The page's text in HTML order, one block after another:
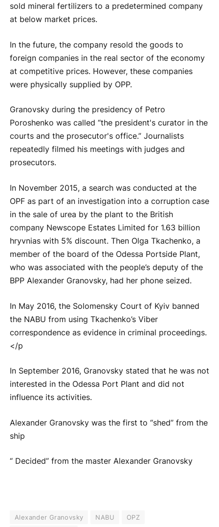
sold mineral fertilizers to a predetermined company
at below market prices.
In the future, the company resold the goods to
foreign companies in the real sector of the economy
at competitive prices. However, these companies
were physically supplied by OPP.
Granovsky during the presidency of Petro
Poroshenko was called “the president's curator in the
courts and the prosecutor's office.” Journalists
repeatedly filmed his meetings with judges and
prosecutors.
In November 2015, a search was conducted at the
OPF as part of an investigation into a corruption case
in the sale of urea by the plant to the British
company Newscope Estates Limited for 1.63 billion
hryvnias with 5% discount. Then Olga Tkachenko, a
member of the board of the Odessa Portside Plant,
who was associated with the people’s deputy of the
BPP Alexander Granovsky, had her phone seized.
In May 2016, the Solomensky Court of Kyiv banned
the NABU from using Tkachenko’s Viber
correspondence as evidence in criminal proceedings.
</p
In September 2016, Granovsky stated that he was not
interested in the Odessa Port Plant and did not
influence its activities.
Alexander Granovsky was the first to “shed” from the
ship
“ Decided” from the master Alexander Granovsky
Alexander Granovsky NABU OPZ